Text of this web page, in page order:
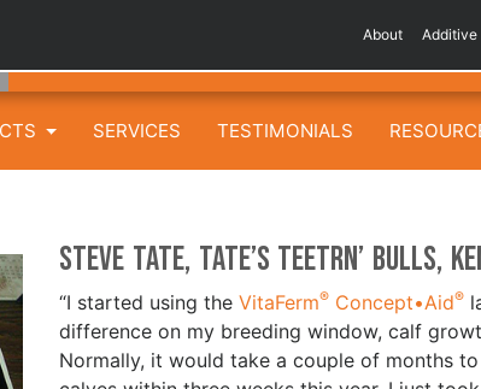
About Additive
SERVICES TESTIMONIALS
Steve Tate, Tate’s Teetrn’ Bulls,
“I started using the VitaFerm®Concept•Aid®
difference on my breeding window, calf
Normally, it would take a couple of months